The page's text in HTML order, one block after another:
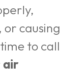
or causing
to call
air